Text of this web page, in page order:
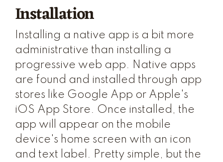
Installation
Installing a native app is a bit more
administrative than installing a
progressive web app. Native apps
are found and installed through app
stores like Google App or Apple's
iOS App Store. Once installed, the
app will appear on the mobile
device's home screen with an icon
and text label. Pretty simple, but the